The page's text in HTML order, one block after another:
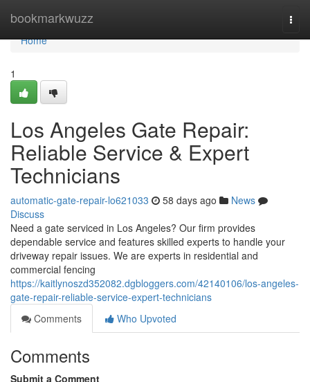
bookmarkwuzz
Home
Home
1
Los Angeles Gate Repair:
Reliable Service & Expert
Technicians
automatic-gate-repair-lo621033 58 days ago
News
Discuss
Need a gate serviced in Los Angeles? Our firm provides
dependable service and features skilled experts to handle your
driveway repair issues. We are experts in residential and
commercial fencing
https://kaitlynoszd352082.dgbloggers.com/42140106/los-angeles-
gate-repair-reliable-service-expert-technicians
Comments
Who Upvoted
Comments
Submit a Comment